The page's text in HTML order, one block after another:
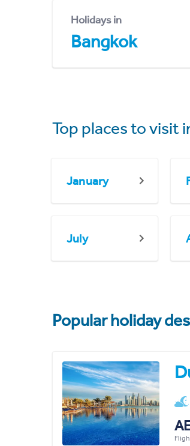
Holidays in
Bangkok
Top places to visit
January
July
Popular holiday